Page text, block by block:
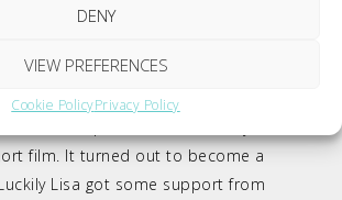
DENY
VIEW PREFERENCES
Cookie PolicyPrivacy Policy
– since spring 2015. In the fourth
had been born. Inspired by the book
Tom Gordonby Steven King, Lisa
film. It turned out to become a
Lisa got some support from